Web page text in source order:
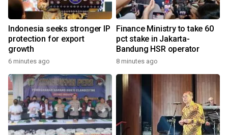
Indonesia seeks stronger IP
protection for export
growth
6 minutes ago
Finance Ministry to take 60
pct stake in Jakarta-
Bandung HSR operator
8 minutes ago